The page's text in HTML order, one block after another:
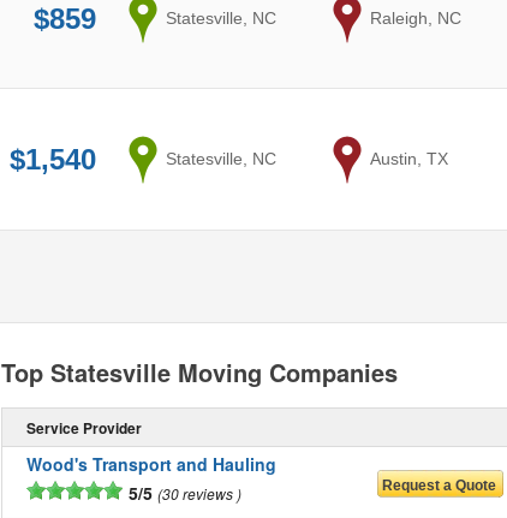
$859 from
Statesville, NC to
Raleigh, NC
$1,540 from
Statesville, NC to
Austin, TX
Top Statesville Moving Companies
Service Provider
Wood's Transport and Hauling
5/5 30 reviews